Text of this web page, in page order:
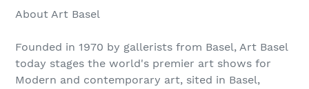
About Art Basel
Founded in 1970 by gallerists from Basel, Art Basel
today stages the world's premier art shows for
Modern and contemporary art, sited in Basel,